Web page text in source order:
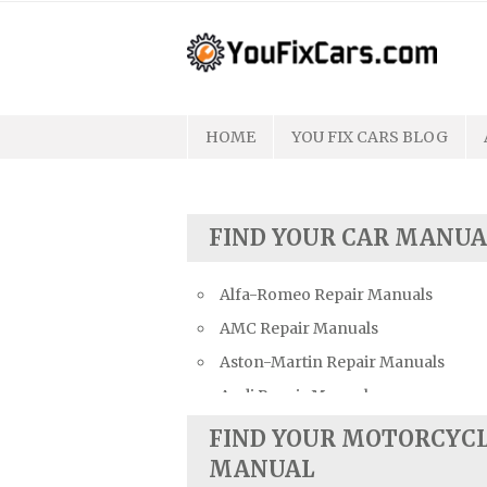
HOME YOU FIX CARS BLOG
FIND YOUR CAR
Alfa-Romeo Repair Manuals
AMC Repair Manuals
Aston-Martin Repair Manuals
Audi Repair Manuals
Austin Repair Manuals
Austin-Healey Repair Manuals
FIND YOUR
MANUAL